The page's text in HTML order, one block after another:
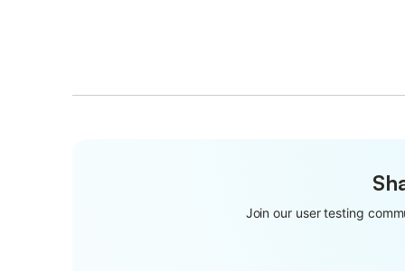
Join our user testing